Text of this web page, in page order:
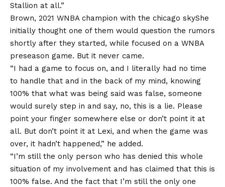
Stallion at all.”
Brown, 2021 WNBA champion with the chicago skyShe
initially thought one of them would question the rumors
shortly after they started, while focused on a WNBA
preseason game. But it never came.
“I had a game to focus on, and I literally had no time
to handle that and in the back of my mind, knowing
100% that what was being said was false, someone
would surely step in and say, no, this is a lie. Please
point your finger somewhere else or don’t point it at
all. But don’t point it at Lexi, and when the game was
over, it hadn’t happened,” he added.
“I’m still the only person who has denied this whole
situation of my involvement and has claimed that this is
100% false. And the fact that I’m still the only one